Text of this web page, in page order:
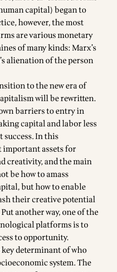
capital) began to
however, the most
are various monetary
of many kinds: Marx’s
alienation of the person
to the new era of
will be rewritten.
barriers to entry in
capital and labor less
success. In this
assets for
creativity, and the main
be how to amass
but how to enable
their creative potential
another way, one of the
platforms is to
to opportunity.
determinant of who
system. The